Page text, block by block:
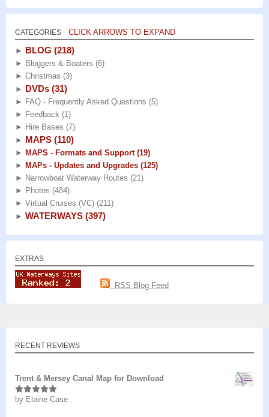
CATEGORIES CLICK ARROWS TO EXPAND
► BLOG (218)
► Bloggers & Boaters (6)
► Christmas (3)
► DVDs (31)
► FAQ - Frequently Asked Questions (5)
► Feedback (1)
► Hire Bases (7)
► MAPS (110)
► MAPS - Formats and Support (19)
► MAPs - Updates and Upgrades (125)
► Narrowboat Waterway Routes (21)
► Photos (484)
► Virtual Cruises (VC) (211)
► WATERWAYS (397)
EXTRAS
RSS Blog Feed
RECENT REVIEWS
Trent & Mersey Canal Map for Download
Rated5out
by Elaine Case